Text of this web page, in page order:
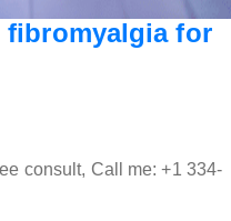
fibromyalgia for
consult, Call me: +1 334-